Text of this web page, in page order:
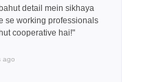
detail mein sikhaya
se working professionals
cooperative hai!"
ago